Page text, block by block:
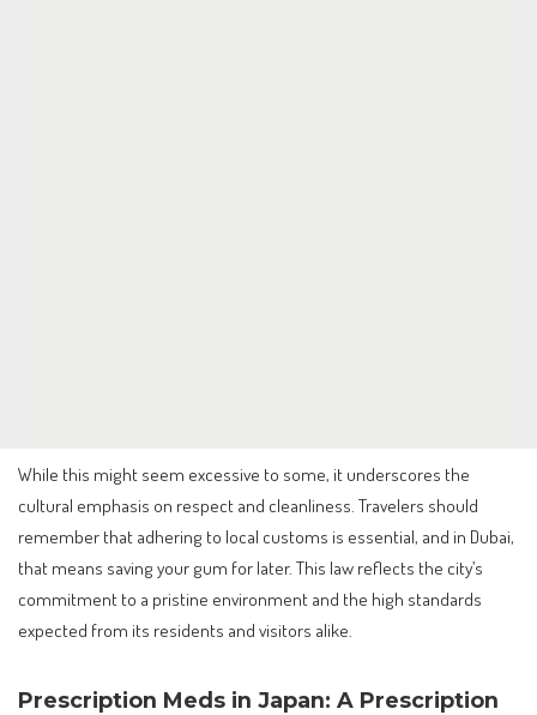
While this might seem excessive to some, it underscores the
cultural emphasis on respect and cleanliness. Travelers should
remember that adhering to local customs is essential, and in Dubai,
that means saving your gum for later. This law reflects the city’s
commitment to a pristine environment and the high standards
expected from its residents and visitors alike.
Prescription Meds in Japan: A Prescription